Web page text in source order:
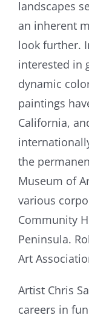
landscapes
an inherent
look further.
interested in
dynamic
paintings
California,
the
Museum of
various
Community
Peninsula.
Art
Artist Chris
careers in